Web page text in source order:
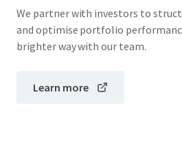
We partner with investors to
and optimise portfolio
brighter way with our team.
Learn more